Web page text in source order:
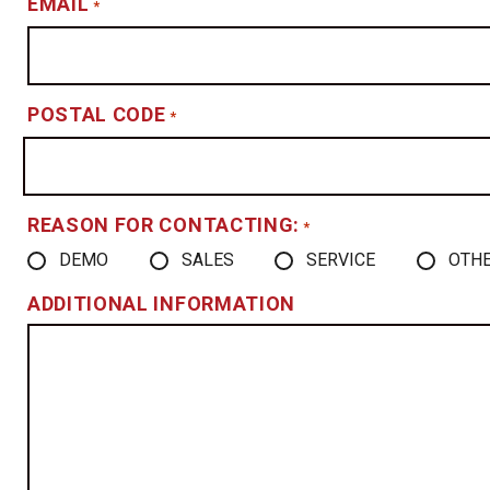
*
POSTAL CODE *
REASON FOR CONTACTING: *
DEMO SALES SERVICE
ADDITIONAL INFORMATION